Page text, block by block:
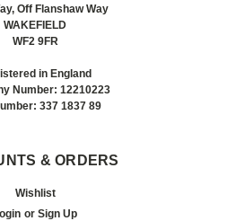
Off Flanshaw Way
WAKEFIELD
WF2 9FR
in England
Number: 12210223
337 1837 89
& ORDERS
Wishlist
or Sign Up